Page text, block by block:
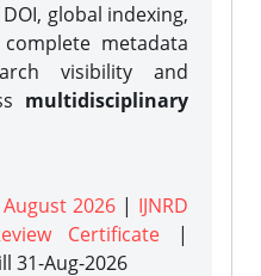
global indexing,
metadata
visibility and
multidisciplinary
2026 | IJNRD
Certificate |
31-Aug-2026